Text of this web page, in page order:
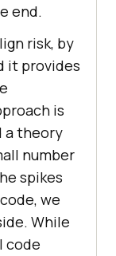
end.
risk, by
it provides
is
a theory
number
spikes
we
While
code